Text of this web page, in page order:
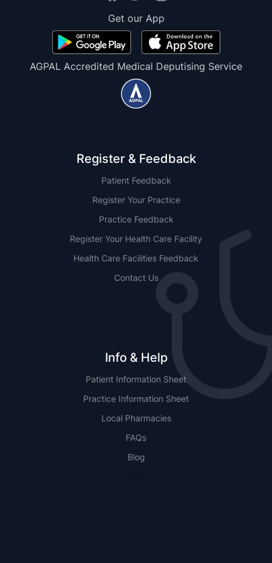
Get our App
AGPAL Accredited Medical Deputising Service
Register & Feedback
Patient Feedback
Register Your Practice
Practice Feedback
Register Your Health Care Facility
Health Care Facilities Feedback
Contact Us
Info & Help
Patient Information Sheet
Practice Information Sheet
Local Pharmacies
FAQs
Blog